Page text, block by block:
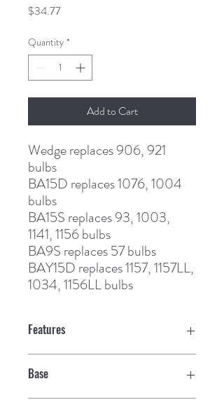
$34.77Price
Quantity *
Add to Cart
Wedge replaces 906, 921
bulbs
BA15D replaces 1076, 1004
bulbs
BA15S replaces 93, 1003,
1141, 1156 bulbs
BA9S replaces 57 bulbs
BAY15D replaces 1157, 1157LL,
1034, 1156LL bulbs
Features
Base